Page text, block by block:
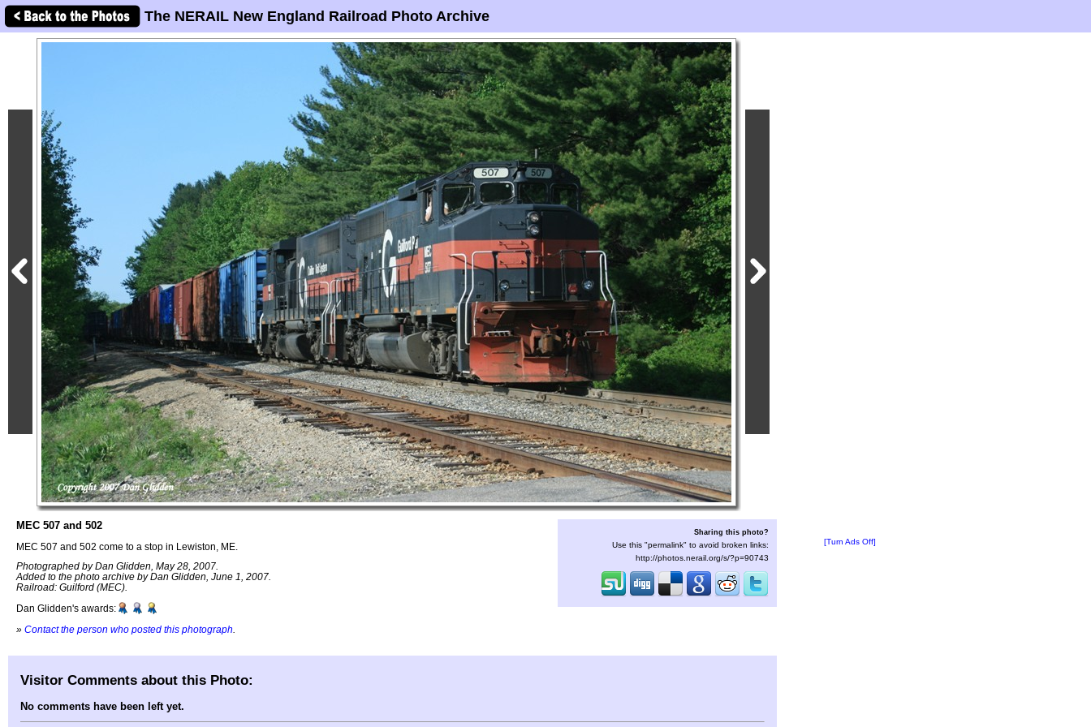
The NERAIL New England Railroad Photo Archive
MEC 507 and 502
MEC 507 and 502 come to a stop in Lewiston, ME.
Photographed by Dan Glidden, May 28, 2007.
Added to the photo archive by Dan Glidden, June 1, 2007.
Railroad: Guilford (MEC).
Dan Glidden's awards:
» Contact the person who posted this photograph
Sharing this photo?
Use this "permalink" to avoid broken links:
http://photos.nerail.org/s/?p=90743
[Turn Ads Off]
Visitor Comments about this Photo:
No comments have been left yet.